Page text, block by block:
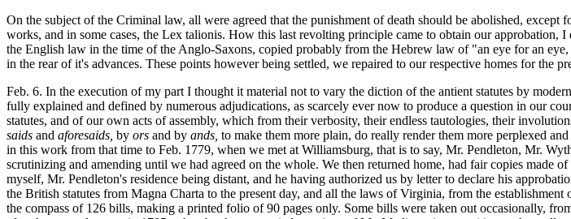
On the subject of the Criminal law, all were agreed that the punishment of death should be abolished,
works, and in some cases, the Lex talionis. How this last revolting principle came to obtain our approbation,
the English law in the time of the Anglo-Saxons, copied probably from the Hebrew law of "an eye for an
in the rear of it's advances. These points however being settled, we repaired to our respective homes for the
Feb. 6. In the execution of my part I thought it material not to vary the diction of the antient statutes by
fully explained and defined by numerous adjudications, as scarcely ever now to produce a question in our
statutes, and of our own acts of assembly, which from their verbosity, their endless tautologies, their
saids and aforesaids, by ors and by ands, to make them more plain, do really render them more perplexed
in this work from that time to Feb. 1779, when we met at Williamsburg, that is to say, Mr. Pendleton, Mr.
scrutinizing and amending until we had agreed on the whole. We then returned home, had fair copies made
myself, Mr. Pendleton's residence being distant, and he having authorized us by letter to declare his
the British statutes from Magna Charta to the present day, and all the laws of Virginia, from the
the compass of 126 bills, making a printed folio of 90 pages only. Some bills were taken out occasionally,